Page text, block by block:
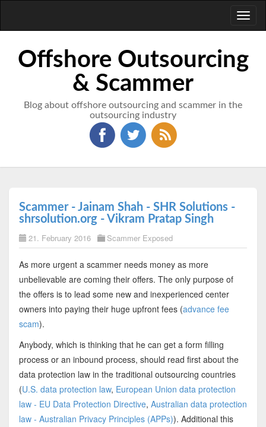
Offshore Outsourcing
& Scammer
Blog about offshore outsourcing and scammer in the
outsourcing industry
Scammer - Jainam Shah - SHR Solutions -
shrsolution.org - Vikram Pratap Singh
21. February 2016 Scammer Exposed
As more urgent a scammer needs money as more
unbelievable are coming their offers. The only purpose of
the offers is to lead some new and inexperienced center
owners into paying their huge upfront fees (advance fee
scam).
Anybody, which is thinking that he can get a form filling
process or an inbound process, should read first about the
data protection law in the traditional outsourcing countries
(U.S. data protection law, European Union data protection
law - EU Data Protection Directive, Australian data protection
law - Australian Privacy Principles (APPs)). Additional this